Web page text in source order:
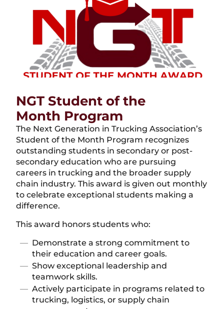
NGT Student of the
Month Program
The Next Generation in Trucking Association’s
Student of the Month Program recognizes
outstanding students in secondary or post-
secondary education who are pursuing
careers in trucking and the broader supply
chain industry. This award is given out monthly
to celebrate exceptional students making a
difference.
This award honors students who:
Demonstrate a strong commitment to
their education and career goals.
Show exceptional leadership and
teamwork skills.
Actively participate in programs related to
trucking, logistics, or supply chain